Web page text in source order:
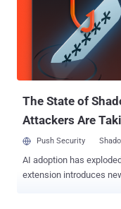
The State of
Attackers Are
Push Security
AI adoption has
extension introduces